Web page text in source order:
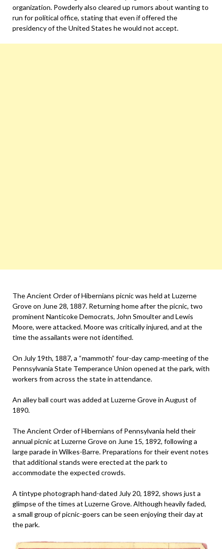
organization. Powderly also cleared up rumors about wanting to
run for political office, stating that even if offered the
presidency of the United States he would not accept.
The Ancient Order of Hibernians picnic was held at Luzerne
Grove on June 28, 1887. Returning home after the picnic, two
prominent Nanticoke Democrats, John Smoulter and Lewis
Moore, were attacked. Moore was critically injured, and at the
time the assailants were not identified.
On July 19th, 1887, a “mammoth” four-day camp-meeting of the
Pennsylvania State Temperance Union opened at the park, with
workers from across the state in attendance.
An alley ball court was added at Luzerne Grove in August of
1890.
The Ancient Order of Hibernians of Pennsylvania held their
annual picnic at Luzerne Grove on June 15, 1892, following a
large parade in Wilkes-Barre. Preparations for their event notes
that additional stands were erected at the park to
accommodate the expected crowds.
A tintype photograph hand-dated July 20, 1892, shows just a
glimpse of the times at Luzerne Grove. Although heavily faded,
a small group of picnic-goers can be seen enjoying their day at
the park.